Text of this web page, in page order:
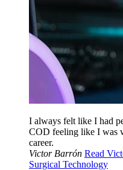
I always felt like I had
COD feeling like I was
career.
Victor Barrón Read
Surgical Technology